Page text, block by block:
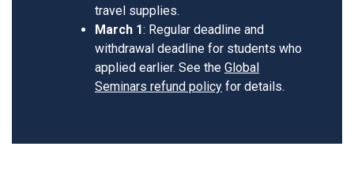
travel supplies.
March 1: Regular deadline and
withdrawal deadline for students who
applied earlier. See the Global
Seminars refund policy for details.